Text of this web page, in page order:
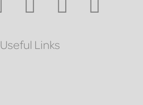
Useful Links